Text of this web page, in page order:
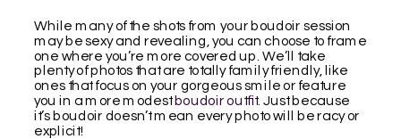
While many of the shots from your boudoir session
may be sexy and revealing, you can choose to frame
one where you’re more covered up. We’ll take
plenty of photos that are totally family friendly, like
ones that focus on your gorgeous smile or feature
you in a more modest boudoir outfit. Just because
it’s boudoir doesn’t mean every photo will be racy or
explicit!